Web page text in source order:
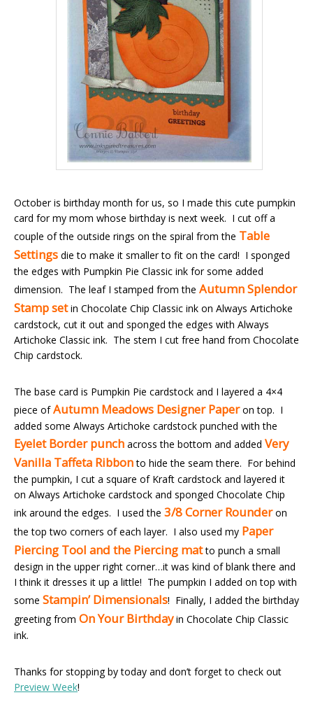
October is birthday month for us, so I made this cute pumpkin
card for my mom whose birthday is next week. I cut off a
couple of the outside rings on the spiral from the Table
Settings die to make it smaller to fit on the card! I sponged
the edges with Pumpkin Pie Classic ink for some added
dimension. The leaf I stamped from the Autumn Splendor
Stamp setin Chocolate Chip Classic ink on Always Artichoke
cardstock, cut it out and sponged the edges with Always
Artichoke Classic ink. The stem I cut free hand from Chocolate
Chip cardstock.
The base card is Pumpkin Pie cardstock and I layered a 4×4
piece ofAutumn Meadows Designer Paperon top. I
added some Always Artichoke cardstock punched with the
Eyelet Border punch across the bottom and added Very
Vanilla Taffeta Ribbonto hide the seam there. For behind
the pumpkin, I cut a square of Kraft cardstock and layered it
on Always Artichoke cardstock and sponged Chocolate Chip
ink around the edges. I used the 3/8 Corner Rounderon
the top two corners of each layer. I also used my Paper
Piercing Tool and the Piercing matto punch a small
design in the upper right corner…it was kind of blank there and
I think it dresses it up a little! The pumpkin I added on top with
some Stampin’ Dimensionals! Finally, I added the birthday
greeting from On Your Birthdayin Chocolate Chip Classic
ink.
Thanks for stopping by today and don’t forget to check out
Preview Week!